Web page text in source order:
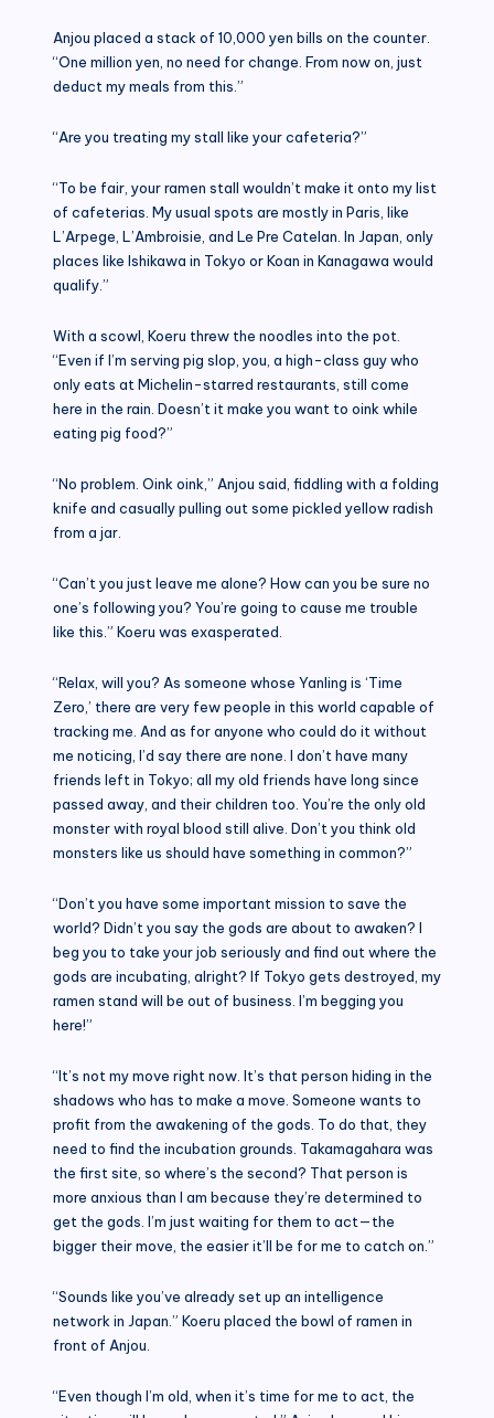
Anjou placed a stack of 10,000 yen bills on the counter.
“One million yen, no need for change. From now on, just
deduct my meals from this.”
“Are you treating my stall like your cafeteria?”
“To be fair, your ramen stall wouldn’t make it onto my list
of cafeterias. My usual spots are mostly in Paris, like
L’Arpege, L’Ambroisie, and Le Pre Catelan. In Japan, only
places like Ishikawa in Tokyo or Koan in Kanagawa would
qualify.”
With a scowl, Koeru threw the noodles into the pot.
“Even if I’m serving pig slop, you, a high-class guy who
only eats at Michelin-starred restaurants, still come
here in the rain. Doesn’t it make you want to oink while
eating pig food?”
“No problem. Oink oink,” Anjou said, fiddling with a folding
knife and casually pulling out some pickled yellow radish
from a jar.
“Can’t you just leave me alone? How can you be sure no
one’s following you? You’re going to cause me trouble
like this.” Koeru was exasperated.
“Relax, will you? As someone whose Yanling is ‘Time
Zero,’ there are very few people in this world capable of
tracking me. And as for anyone who could do it without
me noticing, I’d say there are none. I don’t have many
friends left in Tokyo; all my old friends have long since
passed away, and their children too. You’re the only old
monster with royal blood still alive. Don’t you think old
monsters like us should have something in common?”
“Don’t you have some important mission to save the
world? Didn’t you say the gods are about to awaken? I
beg you to take your job seriously and find out where the
gods are incubating, alright? If Tokyo gets destroyed, my
ramen stand will be out of business. I’m begging you
here!”
“It’s not my move right now. It’s that person hiding in the
shadows who has to make a move. Someone wants to
profit from the awakening of the gods. To do that, they
need to find the incubation grounds. Takamagahara was
the first site, so where’s the second? That person is
more anxious than I am because they’re determined to
get the gods. I’m just waiting for them to act—the
bigger their move, the easier it’ll be for me to catch on.”
“Sounds like you’ve already set up an intelligence
network in Japan.” Koeru placed the bowl of ramen in
front of Anjou.
“Even though I’m old, when it’s time for me to act, the